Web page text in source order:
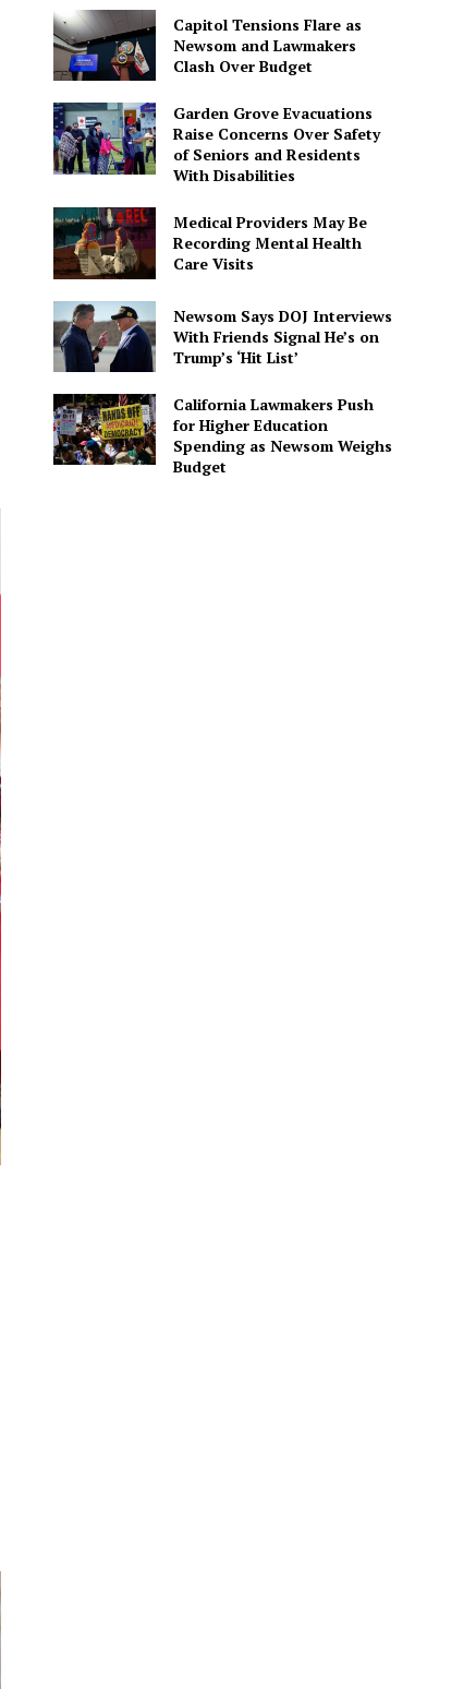
Capitol Tensions Flare as
Newsom and Lawmakers
Clash Over Budget
Garden Grove Evacuations
Raise Concerns Over Safety
of Seniors and Residents
With Disabilities
Medical Providers May Be
Recording Mental Health
Care Visits
Newsom Says DOJ Interviews
With Friends Signal He’s on
Trump’s ‘Hit List’
California Lawmakers Push
for Higher Education
Spending as Newsom Weighs
Budget